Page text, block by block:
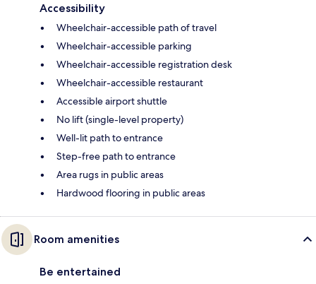
Accessibility
Wheelchair-accessible path of travel
Wheelchair-accessible parking
Wheelchair-accessible registration desk
Wheelchair-accessible restaurant
Accessible airport shuttle
No lift (single-level property)
Well-lit path to entrance
Step-free path to entrance
Area rugs in public areas
Hardwood flooring in public areas
Room amenities
Be entertained